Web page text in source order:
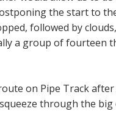
the start to
followed by
a group of fourteen
on Pipe Track
through the